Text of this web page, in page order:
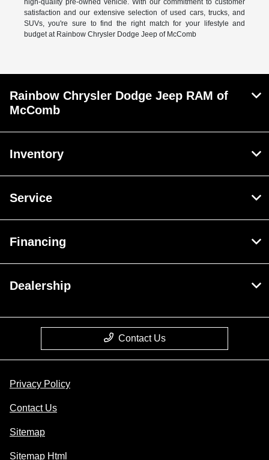
high-quality pre-owned vehicle. With our commitment to customer
satisfaction and our extensive selection of used cars, trucks, and
SUVs, you're sure to find the right match for your lifestyle and
budget at Rainbow Chrysler Dodge Jeep of McComb
Rainbow Chrysler Dodge Jeep RAM of
McComb
Inventory
Service
Financing
Dealership
Contact Us
Privacy Policy
Contact Us
Sitemap
Sitemap Html